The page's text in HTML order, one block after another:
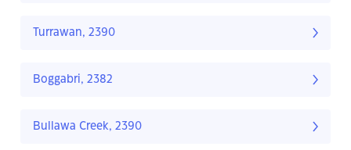
Turrawan, 2390
Boggabri, 2382
Bullawa Creek, 2390